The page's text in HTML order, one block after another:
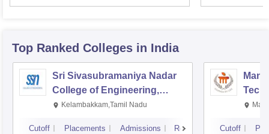
Top Ranked Colleges in India
Sri Sivasubramaniya Nadar
College of Engineering,
Kalavakkam
Kelambakkam,Tamil Nadu
Cutoff Placements Admissions Reviews Cutoff